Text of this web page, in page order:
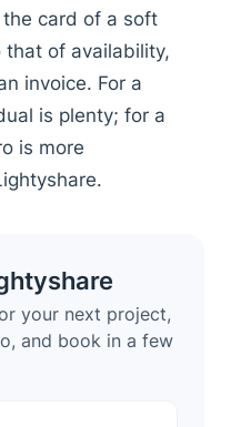
card of a soft
that of availability,
invoice. For a
is plenty; for a
is more
your next project,
and book in a few